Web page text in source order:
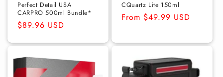
Perfect Detail USA
CARPRO 500ml Bundle*
Regular
$89.96 USD
CQuartz Lite 150ml
Regular
From $49.99 USD